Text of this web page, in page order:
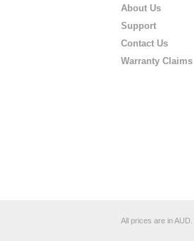
About Us
Support
Contact Us
Warranty Claims
All prices are inAUD